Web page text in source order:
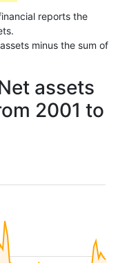
reports the
minus the sum of
assets
2001 to